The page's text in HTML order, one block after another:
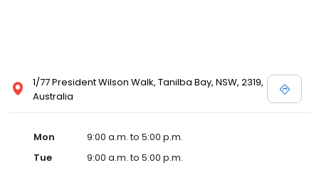
1/77 President Wilson Walk, Tanilba Bay, NSW, 2319,
Australia
Mon
9:00 a.m. to 5:00 p.m.
Tue
9:00 a.m. to 5:00 p.m.